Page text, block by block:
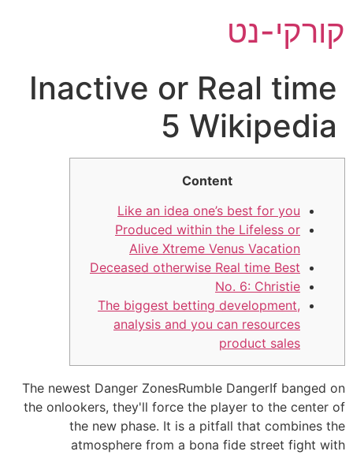
לתוכן
קורקי-נט
Inactive or Real time
5 Wikipedia
Content
Like an idea one’s best for you
Produced within the Lifeless or
Alive Xtreme Venus Vacation
Deceased otherwise Real time Best
No. 6: Christie
The biggest betting development,
analysis and you can resources
product sales
The newest Danger ZonesRumble DangerIf banged on
the onlookers, they'll force the player to the center of
the new phase. It is a pitfall that combines the
atmosphere from a bona fide street fight with